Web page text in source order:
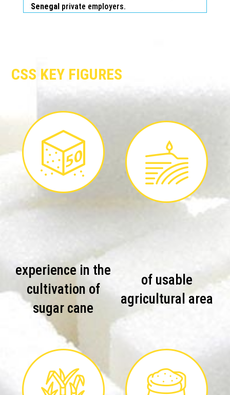
Senegal private employers.
CSS KEY FIGURES
experience in the
cultivation of
sugar cane
of usable
agricultural area